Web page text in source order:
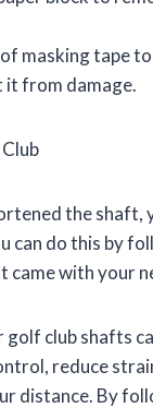
masking tape
from damage.
the shaft,
can do this by
came with your
club shafts
reduce
distance. By